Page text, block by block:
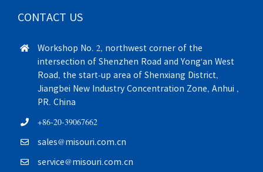
CONTACT US
Workshop No. 2, northwest corner of the
intersection of Shenzhen Road and Yong'an West
Road, the start-up area of Shenxiang District,
Jiangbei New Industry Concentration Zone, Anhui ,
PR. China
+86-20-39067662
sales@misouri.com.cn
service@misouri.com.cn